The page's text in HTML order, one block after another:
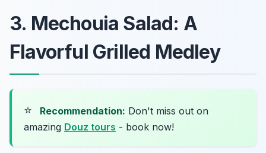
3. Mechouia Salad: A
Flavorful Grilled Medley
⭐ Recommendation: Don't miss out on
amazing Douz tours - book now!